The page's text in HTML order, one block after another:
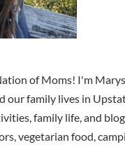
of Moms! I'm
our family lives in
family life, and
vegetarian food,